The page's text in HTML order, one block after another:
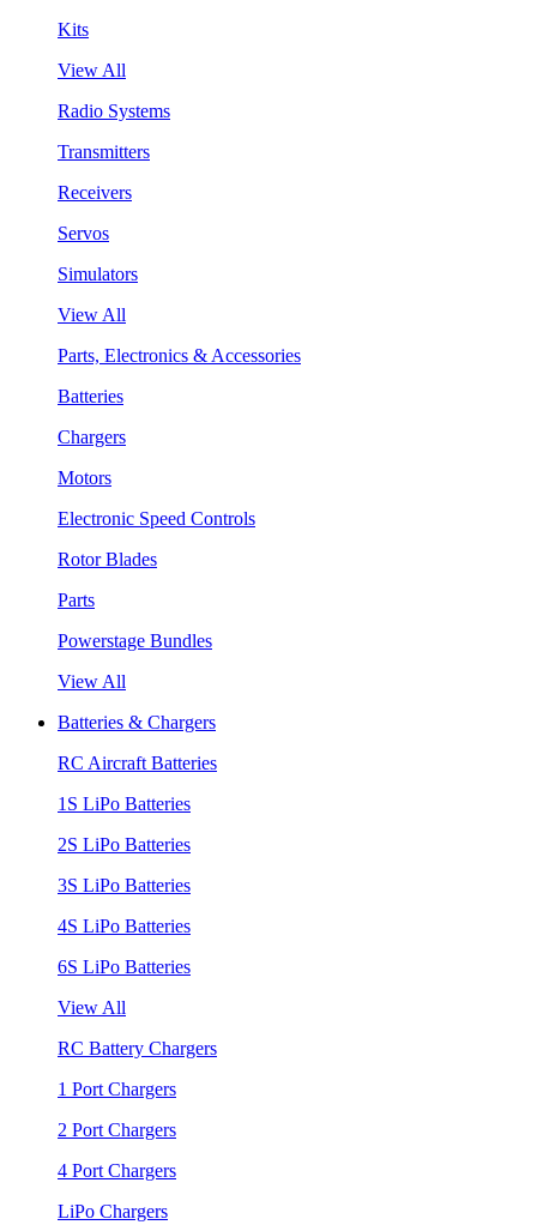
Kits
View All
Radio Systems
Transmitters
Receivers
Servos
Simulators
View All
Parts, Electronics & Accessories
Batteries
Chargers
Motors
Electronic Speed Controls
Rotor Blades
Parts
Powerstage Bundles
View All
Batteries & Chargers
RC Aircraft Batteries
1S LiPo Batteries
2S LiPo Batteries
3S LiPo Batteries
4S LiPo Batteries
6S LiPo Batteries
View All
RC Battery Chargers
1 Port Chargers
2 Port Chargers
4 Port Chargers
LiPo Chargers